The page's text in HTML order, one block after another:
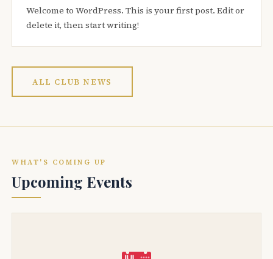
Welcome to WordPress. This is your first post. Edit or
delete it, then start writing!
ALL CLUB NEWS
WHAT'S COMING UP
Upcoming Events